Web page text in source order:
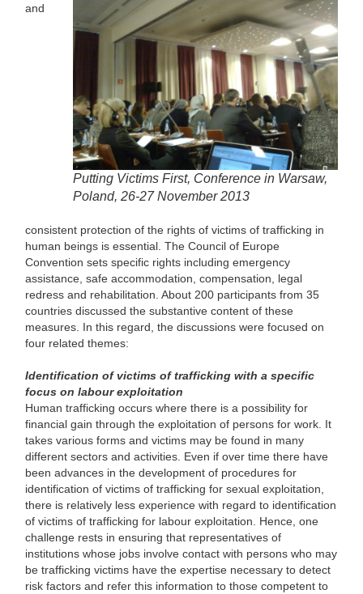
Putting Victims First, Conference in Warsaw,
Poland, 26-27 November 2013
and
consistent protection of the rights of victims of trafficking in
human beings is essential. The Council of Europe
Convention sets specific rights including emergency
assistance, safe accommodation, compensation, legal
redress and rehabilitation. About 200 participants from 35
countries discussed the substantive content of these
measures. In this regard, the discussions were focused on
four related themes:
Identification of victims of trafficking with a specific
focus on labour exploitation
Human trafficking occurs where there is a possibility for
financial gain through the exploitation of persons for work. It
takes various forms and victims may be found in many
different sectors and activities. Even if over time there have
been advances in the development of procedures for
identification of victims of trafficking for sexual exploitation,
there is relatively less experience with regard to identification
of victims of trafficking for labour exploitation. Hence, one
challenge rests in ensuring that representatives of
institutions whose jobs involve contact with persons who may
be trafficking victims have the expertise necessary to detect
risk factors and refer this information to those competent to